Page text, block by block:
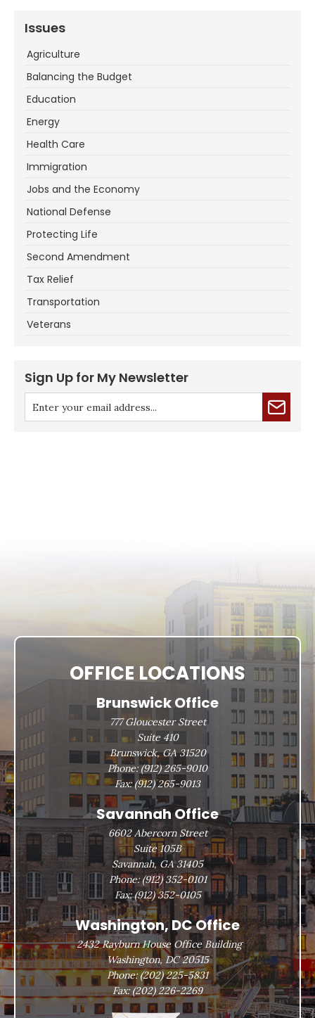
Issues
Agriculture
Balancing the Budget
Education
Energy
Health Care
Immigration
Jobs and the Economy
National Defense
Protecting Life
Second Amendment
Tax Relief
Transportation
Veterans
Sign Up for My Newsletter
OFFICE LOCATIONS
Brunswick Office
777 Gloucester Street
Suite 410
Brunswick, GA 31520
Phone:(912) 265-9010
Fax:(912) 265-9013
Savannah Office
6602 Abercorn Street
Suite 105B
Savannah, GA 31405
Phone: (912) 352-0101
Fax:(912) 352-0105
Washington, DC Office
2432 Rayburn House Office Building
Washington, DC 20515
Phone:(202) 225-5831
Fax:(202) 226-2269